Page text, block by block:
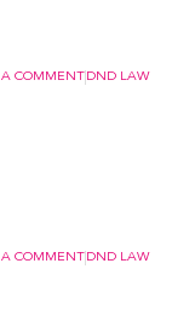
A COMMENT DND LAW
A COMMENT DND LAW